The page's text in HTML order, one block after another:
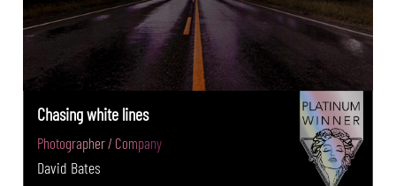
Chasing white lines
Photographer / Company
David Bates